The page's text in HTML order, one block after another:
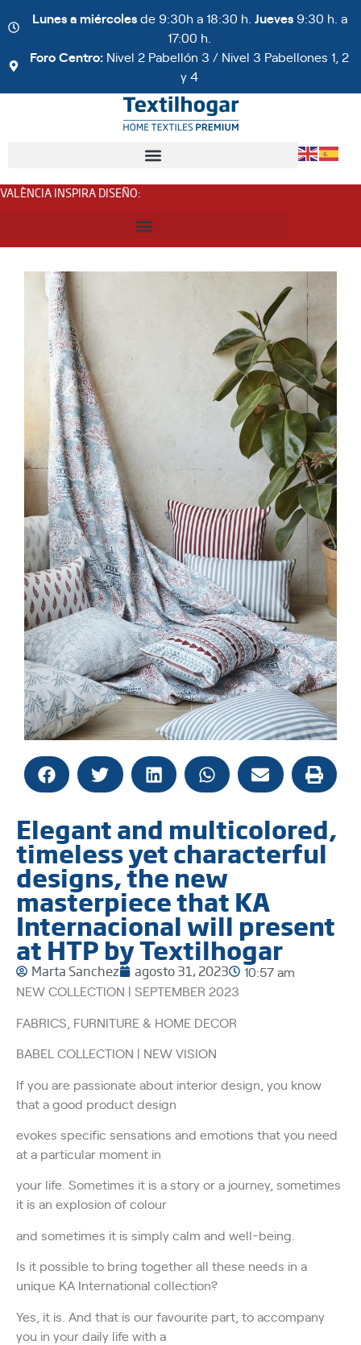
Lunes a miércolesde 9:30h a 18:30 h. Jueves 9:30 h. a
17:00 h.
Foro Centro: Nivel 2 Pabellón 3 / Nivel 3 Pabellones 1, 2
y 4
VALÈNCIA INSPIRA DISEÑO:
Elegant and multicolored,
timeless yet characterful
designs, the new
masterpiece that KA
Internacional will present
at HTP by Textilhogar
Marta Sanchez agosto 31, 2023
10:57 am
NEW COLLECTION | SEPTEMBER 2023
FABRICS, FURNITURE & HOME DECOR
BABEL COLLECTION | NEW VISION
If you are passionate about interior design, you know
that a good product design
evokes specific sensations and emotions that you need
at a particular moment in
your life. Sometimes it is a story or a journey, sometimes
it is an explosion of colour
and sometimes it is simply calm and well-being.
Is it possible to bring together all these needs in a
unique KA International collection?
Yes, it is. And that is our favourite part, to accompany
you in your daily life with a